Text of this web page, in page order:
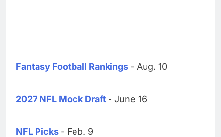
Fantasy Football Rankings - Aug. 10
2027 NFL Mock Draft - June 16
NFL Picks - Feb. 9